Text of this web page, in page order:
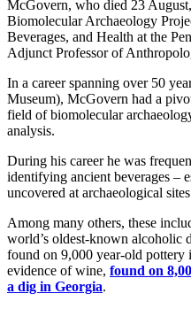
McGovern, who died 23
Biomolecular Archaeology
Beverages, and Health at the
Adjunct Professor of
In a career spanning over 50
Museum), McGovern had a
field of biomolecular
analysis.
During his career he was
identifying ancient beverages –
uncovered at archaeological
Among many others, these
world’s oldest-known alcoholic
found on 9,000 year-old pottery
evidence of wine, found on
a dig in Georgia.